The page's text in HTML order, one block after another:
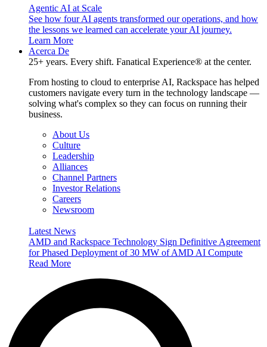
Agentic AI at Scale
See how four AI agents transformed our operations, and how
the lessons we learned can accelerate your AI journey.
Learn More
Acerca De
25+ years. Every shift. Fanatical Experience® at the center.
From hosting to cloud to enterprise AI, Rackspace has helped
customers navigate every turn in the technology landscape —
solving what's complex so they can focus on running their
business.
About Us
Culture
Leadership
Alliances
Channel Partners
Investor Relations
Careers
Newsroom
Latest News
AMD and Rackspace Technology Sign Definitive Agreement
for Phased Deployment of 30 MW of AMD AI Compute
Read More